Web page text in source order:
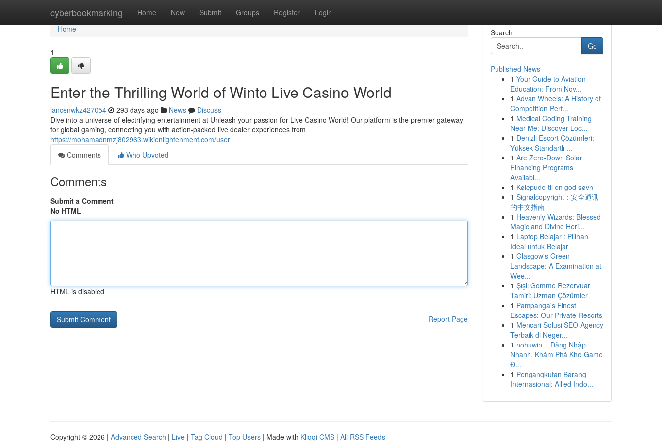
cyberbookmarking Home New Submit Groups Register Login
Home
Home
1
Enter the Thrilling World of Winto Live Casino World
lancenwkz427054 293 days ago News
Discuss
Dive into a universe of electrifying entertainment at Unleash your passion for Live Casino World! Our platform is the premier gateway
for global gaming, connecting you with action-packed live dealer experiences from
https://mohamadnmzj802963.wikienlightenment.com/user
Comments
Who Upvoted
Comments
Submit a Comment
No HTML
HTML is disabled
Report Page
Search
Go
Published News
1 Your Guide to Aviation
Education: From Nov...
1 Advan Wheels: A History of
Competition Perf...
1 Medical Coding Training
Near Me: Discover Loc...
1 Denizli Escort Çözümleri:
Yüksek Standartlı ...
1 Are Zero-Down Solar
Financing Programs
Availabl...
1 Kølepude til en god søvn
1 Signalcopyright：安全通讯
的中文指南
1 Heavenly Wizards: Blessed
Magic and Divine Heri...
1 Laptop Belajar : Pilihan
Ideal untuk Belajar
1 Glasgow's Green
Landscape: A Examination at
Wee...
1 Şişli Gömme Rezervuar
Tamiri: Uzman Çözümler
1 Pampanga's Finest
Escapes: Our Private Resorts
1 Mencari Solusi SEO Agency
Terbaik di Neger...
1 nohuwin – Đăng Nhập
Nhanh, Khám Phá Kho Game
Đ...
1 Pengangkutan Barang
Internasional: Allied Indo...
Copyright © 2026 | Advanced Search | Live | Tag Cloud | Top Users | Made with Kliqqi CMS | All RSS Feeds